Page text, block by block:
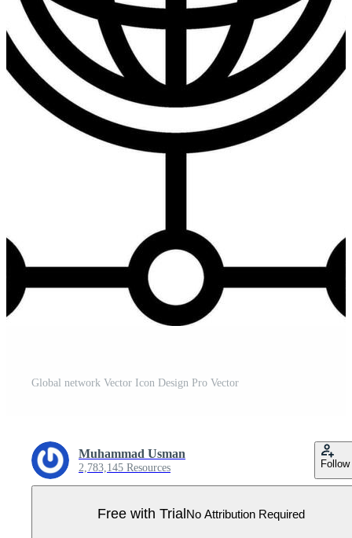
Global network Vector Icon Design Pro Vector
Muhammad Usman
2,783,145 Resources Follow
Free with TrialNo Attribution Required